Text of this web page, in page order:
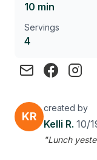
10 min
Servings
4
KR
created by
Kelli R. 10/
"Lunch